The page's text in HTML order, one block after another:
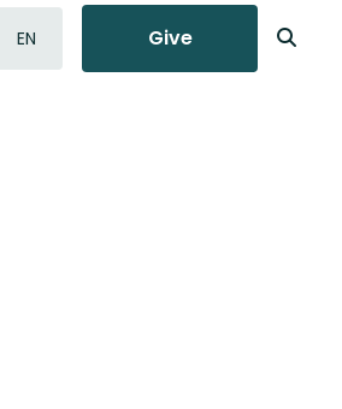
EN Give